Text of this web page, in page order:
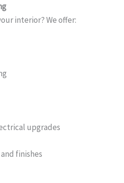
interior? We offer:
upgrades
finishes